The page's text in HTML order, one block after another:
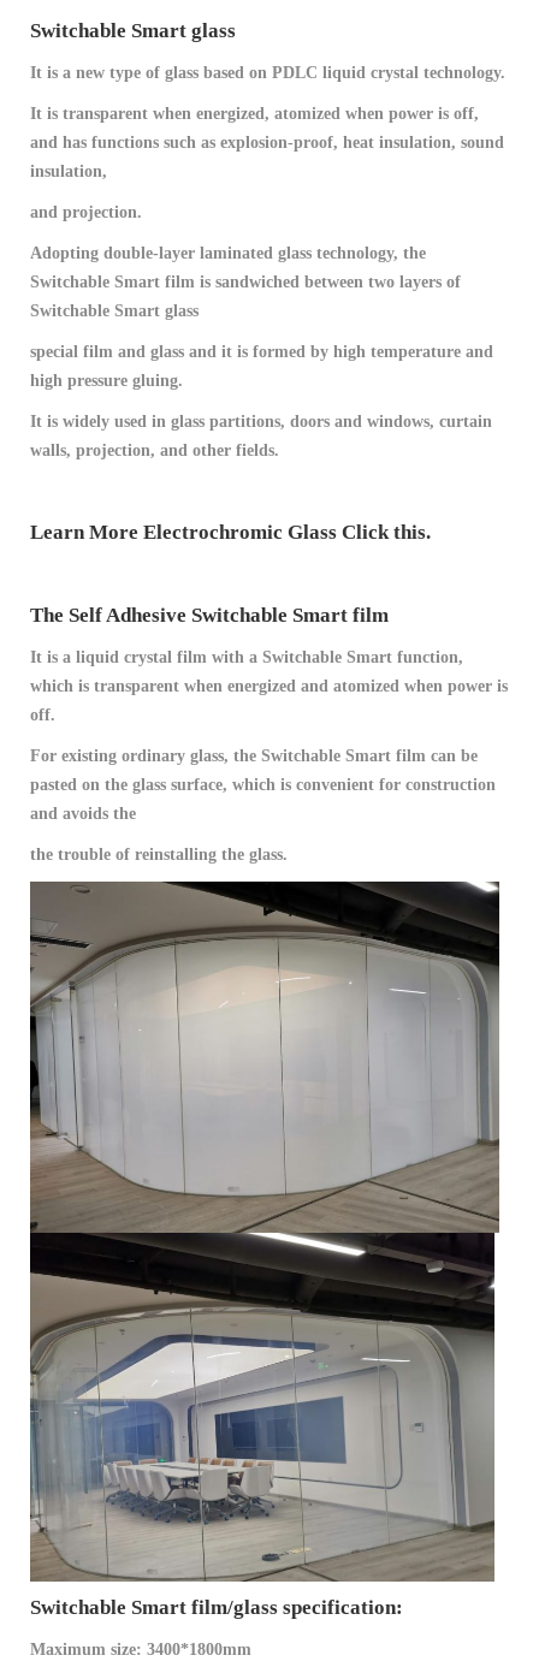
Switchable Smart glass
It is a new type of glass based on PDLC liquid crystal technology.
It is transparent when energized, atomized when power is off,
and has functions such as explosion-proof, heat insulation, sound
insulation,
and projection.
Adopting double-layer laminated glass technology, the
Switchable Smart film is sandwiched between two layers of
Switchable Smart glass
special film and glass and it is formed by high temperature and
high pressure gluing.
It is widely used in glass partitions, doors and windows, curtain
walls, projection, and other fields.
Learn More Electrochromic Glass Click this.
The Self Adhesive Switchable Smart film
It is a liquid crystal film with a Switchable Smart function,
which is transparent when energized and atomized when power is
off.
For existing ordinary glass, the Switchable Smart film can be
pasted on the glass surface, which is convenient for construction
and avoids the
the trouble of reinstalling the glass.
Switchable Smart film/glass specification:
Maximum size: 3400*1800mm